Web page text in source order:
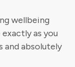
wellbeing
as you
and absolutely